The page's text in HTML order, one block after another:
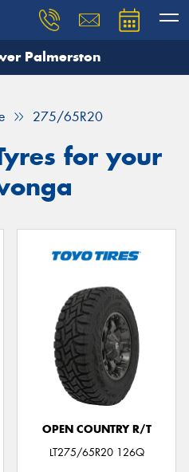
Palmerston
275/65R20
for your
OPEN COUNTRY R/T
LT275/65R20 126Q